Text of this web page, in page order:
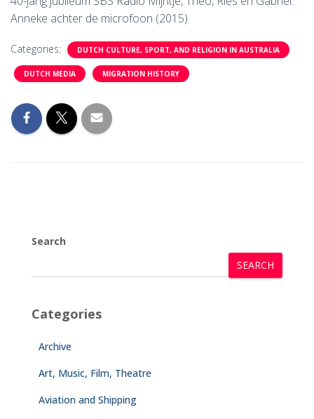
Anneke achter de microfoon (2015)
Categories: DUTCH CULTURE, SPORT, AND RELIGION IN AUSTRALIA
DUTCH MEDIA MIGRATION HISTORY
Search
SEARCH
Categories
Archive
Art, Music, Film, Theatre
Aviation and Shipping